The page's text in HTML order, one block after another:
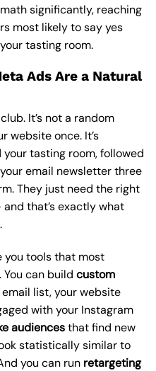
significantly, reaching
most likely to say yes
tasting room.
Ads Are a Natural
It’s not a random
website once. It’s
tasting room, followed
email newsletter three
They just need the right
that’s exactly what
you tools that most
can build custom
list, your website
with your Instagram
audiencesthat find new
statistically similar to
you can run retargeting